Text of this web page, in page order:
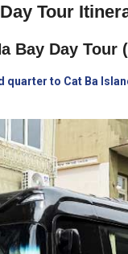
Tour
Bay Day Tour
quarter to Cat Ba